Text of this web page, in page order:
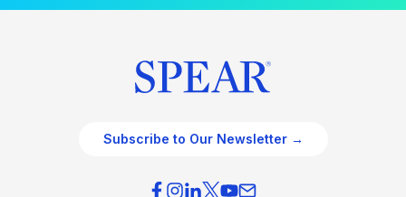
Subscribe to Our Newsletter →